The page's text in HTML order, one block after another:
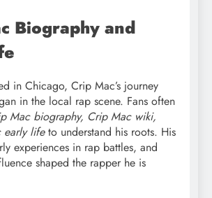
Biography and
in Chicago, Crip Mac’s journey
in the local rap scene. Fans often
Mac biography, Crip Mac wiki,
early lifeto understand his roots. His
experiences in rap battles, and
shaped the rapper he is